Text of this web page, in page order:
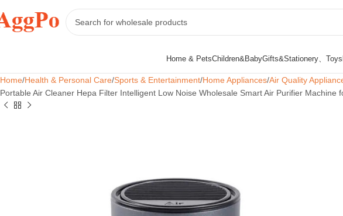
Home & PetsChildren&BabyGifts&Stationery、Toys
Home Health & Personal Care Sports & Entertainment Home Appliances Air Quality
Portable Air Cleaner Hepa Filter Intelligent Low Noise Wholesale Smart Air Purifier Machine